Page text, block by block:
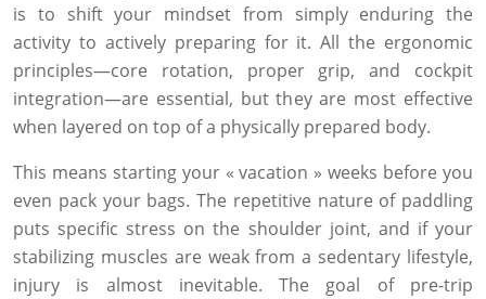
is to shift your mindset from simply enduring the
activity to actively preparing for it. All the ergonomic
principles—core rotation, proper grip, and cockpit
integration—are essential, but they are most effective
when layered on top of a physically prepared body.
This means starting your « vacation » weeks before you
even pack your bags. The repetitive nature of paddling
puts specific stress on the shoulder joint, and if your
stabilizing muscles are weak from a sedentary lifestyle,
injury is almost inevitable. The goal of pre-trip